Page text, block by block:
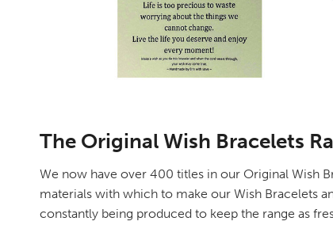
The Original Wish Bracelets
We now have over 400 titles in our Original Wish
materials with which to make our Wish Bracelets
constantly being produced to keep the range as